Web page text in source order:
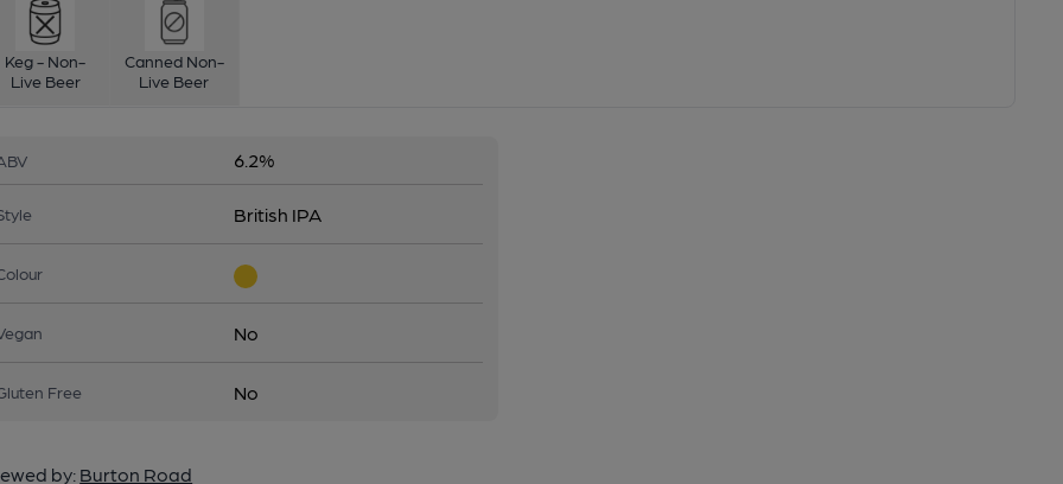
Keg - Non-
Live Beer
Canned Non-
Live Beer
6.2%
British IPA
No
Free No
by: Burton Road